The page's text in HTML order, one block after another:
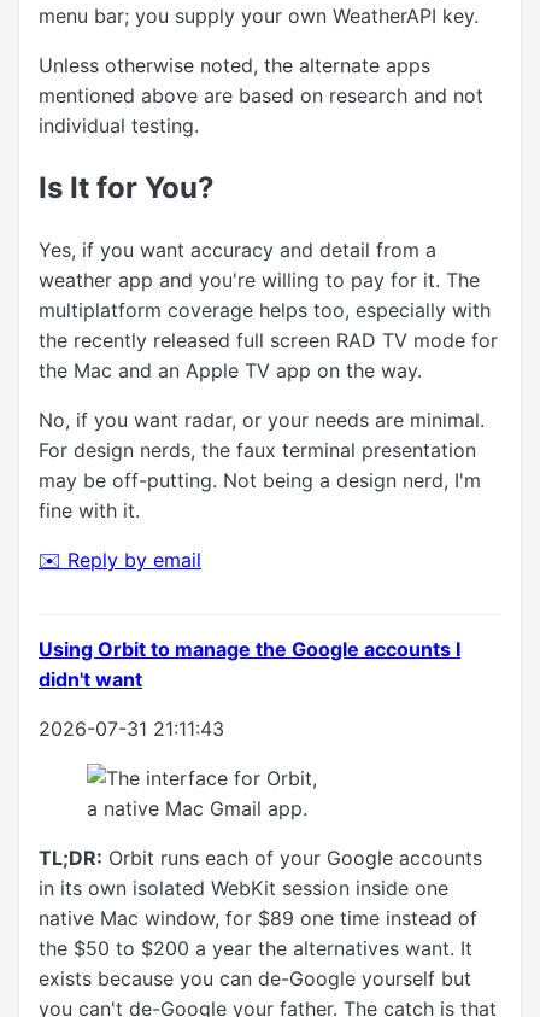
menu bar; you supply your own WeatherAPI key.
Unless otherwise noted, the alternate apps
mentioned above are based on research and not
individual testing.
Is It for You?
Yes, if you want accuracy and detail from a
weather app and you're willing to pay for it. The
multiplatform coverage helps too, especially with
the recently released full screen RAD TV mode for
the Mac and an Apple TV app on the way.
No, if you want radar, or your needs are minimal.
For design nerds, the faux terminal presentation
may be off-putting. Not being a design nerd, I'm
fine with it.
✉️ Reply by email
Using Orbit to manage the Google accounts I
didn't want
2026-07-31 21:11:43
TL;DR: Orbit runs each of your Google accounts
in its own isolated WebKit session inside one
native Mac window, for $89 one time instead of
the $50 to $200 a year the alternatives want. It
exists because you can de-Google yourself but
you can't de-Google your father. The catch is that